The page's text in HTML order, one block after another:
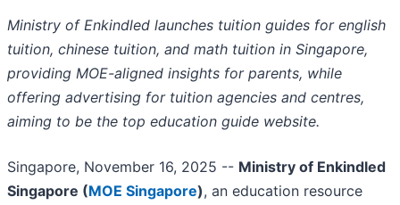
Ministry of Enkindled launches tuition guides for english
tuition, chinese tuition, and math tuition in Singapore,
providing MOE-aligned insights for parents, while
offering advertising for tuition agencies and centres,
aiming to be the top education guide website.
Singapore, November 16, 2025 -- Ministry of Enkindled
Singapore (MOE Singapore), an education resource